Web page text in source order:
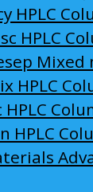
HPLC
HPLC
Mixed
HPLC
HPLC
HPLC